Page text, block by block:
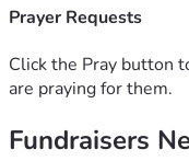
Prayer Requests
Click the Pray button
are praying for them.
Fundraisers